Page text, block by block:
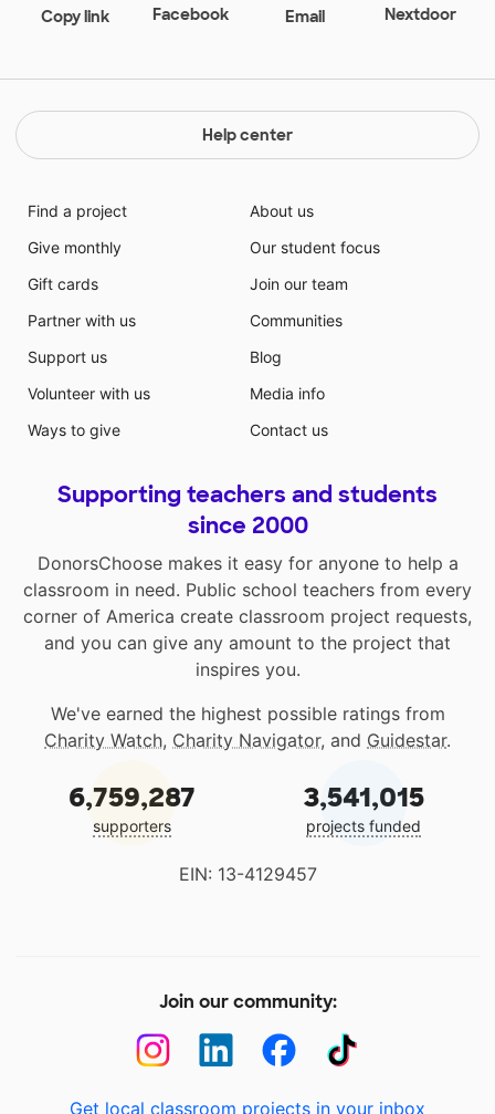
Copy link Facebook Email Nextdoor
Help center
Find a project
Give monthly
Gift cards
Partner with us
Support us
Volunteer with us
Ways to give
About us
Our student focus
Join our team
Communities
Blog
Media info
Contact us
Supporting teachers and students
since 2000
DonorsChoose makes it easy for anyone to help a
classroom in need. Public school teachers from every
corner of America create classroom project requests,
and you can give any amount to the project that
inspires you.
We've earned the highest possible ratings from
Charity Watch, Charity Navigator, and Guidestar.
6,759,287
supporters
3,541,015
projects funded
EIN: 13-4129457
Join our community:
Get local classroom projects in your inbox